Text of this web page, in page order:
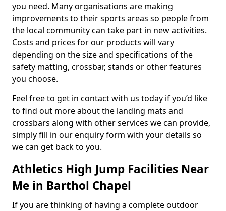
you need. Many organisations are making
improvements to their sports areas so people from
the local community can take part in new activities.
Costs and prices for our products will vary
depending on the size and specifications of the
safety matting, crossbar, stands or other features
you choose.
Feel free to get in contact with us today if you’d like
to find out more about the landing mats and
crossbars along with other services we can provide,
simply fill in our enquiry form with your details so
we can get back to you.
Athletics High Jump Facilities Near
Me in Barthol Chapel
If you are thinking of having a complete outdoor